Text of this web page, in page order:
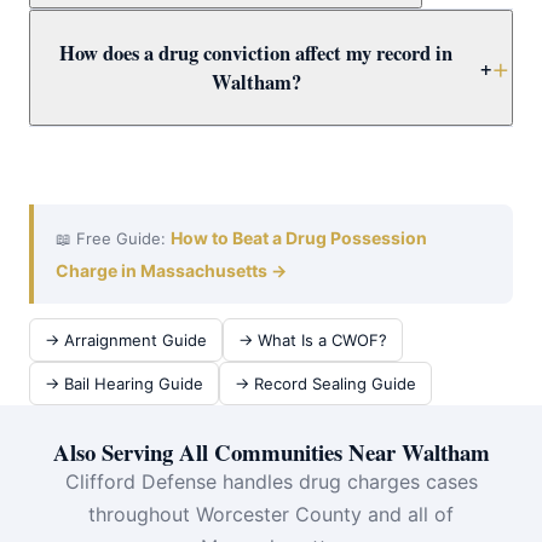
immediately for a free Waltham case review.
alternative to incarceration combining treatment,
supervision, and regular court appearances. Attorney
Clifford evaluates Waltham drug defendants for Drug
How does a drug conviction affect my record in
Waltham?
+
Attorney Clifford fights for dismissal or CWOF to protect
Waltham clients — and evaluates expungement for prior
convictions.
📖 Free Guide: How to Beat a Drug Possession
Charge in Massachusetts →
→ Arraignment Guide → What Is a CWOF?
→ Bail Hearing Guide → Record Sealing Guide
Also Serving All Communities Near Waltham
Clifford Defense handles drug charges cases
throughout Worcester County and all of